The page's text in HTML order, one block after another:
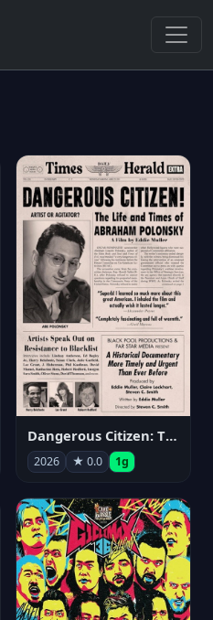
Dangerous Citizen: The Life and Times of Abraham Polonsky
2026 ★ 0.0 1g